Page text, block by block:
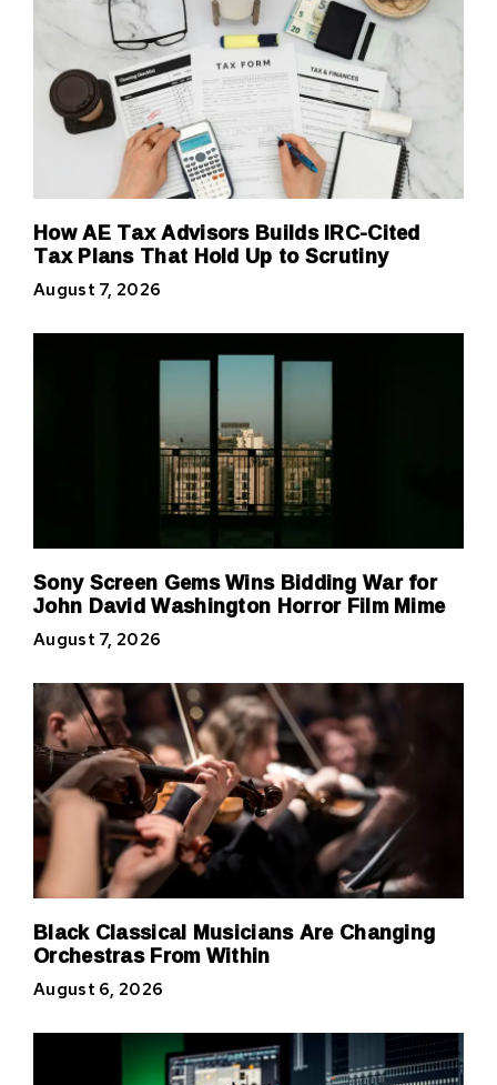
How AE Tax Advisors Builds IRC-Cited
Tax Plans That Hold Up to Scrutiny
August 7, 2026
Sony Screen Gems Wins Bidding War for
John David Washington Horror Film Mime
August 7, 2026
Black Classical Musicians Are Changing
Orchestras From Within
August 6, 2026